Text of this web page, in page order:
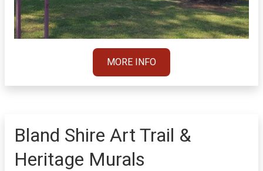
MORE INFO
Bland Shire Art Trail &
Heritage Murals